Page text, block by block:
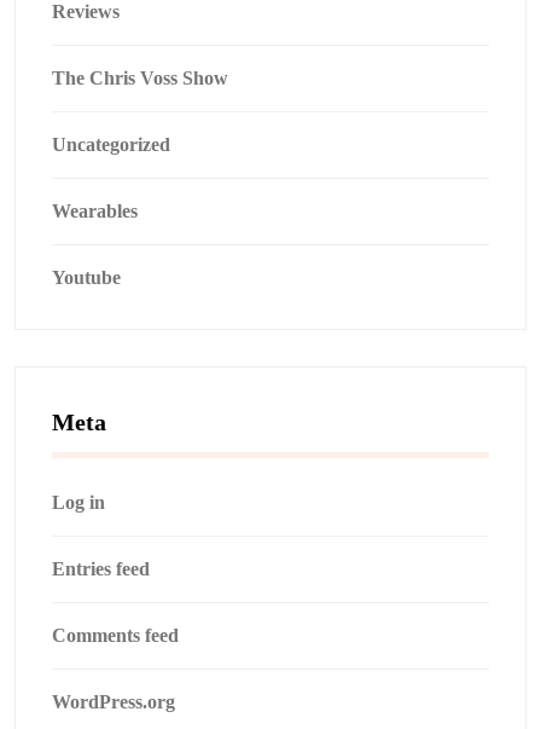
Reviews
The Chris Voss Show
Uncategorized
Wearables
Youtube
Meta
Log in
Entries feed
Comments feed
WordPress.org